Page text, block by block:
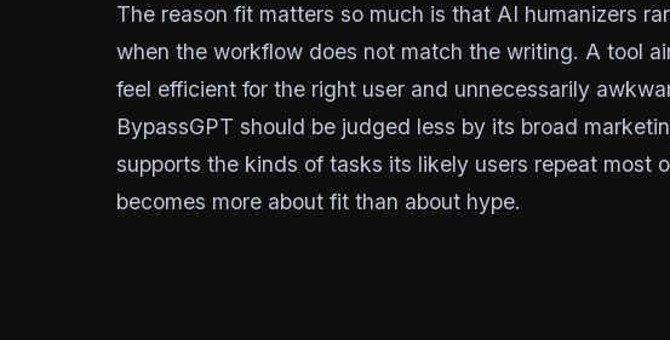
The reason fit matters so much is that AI humanizers
when the workflow does not match the writing. A tool
feel efficient for the right user and unnecessarily
BypassGPT should be judged less by its broad
supports the kinds of tasks its likely users repeat most
becomes more about fit than about hype.